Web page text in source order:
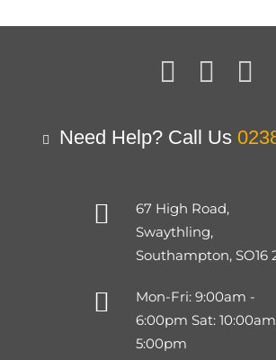
Need Help? Call Us
67 High Road,
Swaythling,
Southampton, SO16
Mon-Fri: 9:00am -
6:00pm Sat:
5:00pm